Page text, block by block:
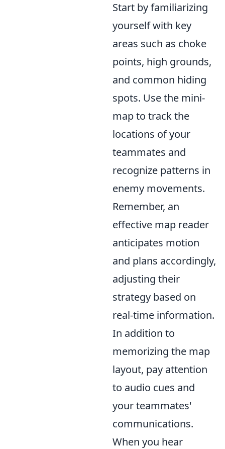
Start by familiarizing
yourself with key
areas such as choke
points, high grounds,
and common hiding
spots. Use the mini-
map to track the
locations of your
teammates and
recognize patterns in
enemy movements.
Remember, an
effective map reader
anticipates motion
and plans accordingly,
adjusting their
strategy based on
real-time information.
In addition to
memorizing the map
layout, pay attention
to audio cues and
your teammates'
communications.
When you hear